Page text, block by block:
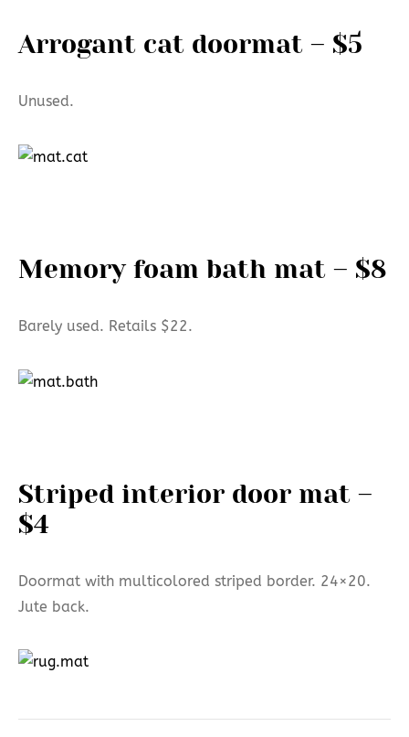
Arrogant cat doormat – $5
Unused.
Memory foam bath mat – $8
Barely used. Retails $22.
Striped interior door mat –
$4
Doormat with multicolored striped border. 24×20.
Jute back.